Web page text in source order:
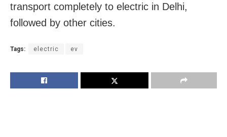
transport completely to electric in Delhi,
followed by other cities.
Tags: electric ev